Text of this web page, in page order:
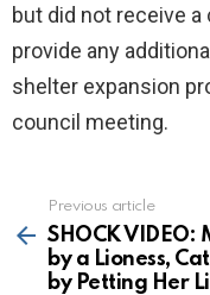
but did not receive
provide any
shelter expansion
council meeting.
more
Previous article
SHOCK
by a Lioness,
by Petting Her